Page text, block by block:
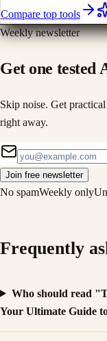
Compare top tools
Weekly newsletter
Get one tested
Skip noise. Get
right away.
Join free newsletter
No spamWeekly only
Frequently
Who should read
Your Ultimate Guide